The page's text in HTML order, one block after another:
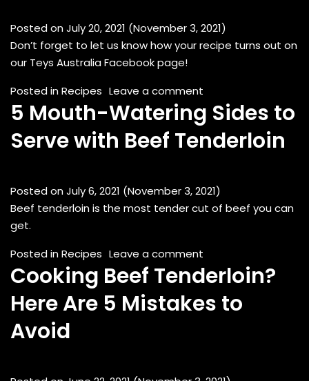
Posted onJuly 20, 2021 (November 3, 2021)
Don’t forget to let us know how your recipe turns out on
our Teys Australia Facebook page!
Posted inRecipes Leave a comment
5 Mouth-Watering Sides to
Serve with Beef Tenderloin
Posted onJuly 6, 2021 (November 3, 2021)
Beef tenderloin is the most tender cut of beef you can
get.
Posted inRecipes Leave a comment
Cooking Beef Tenderloin?
Here Are 5 Mistakes to
Avoid